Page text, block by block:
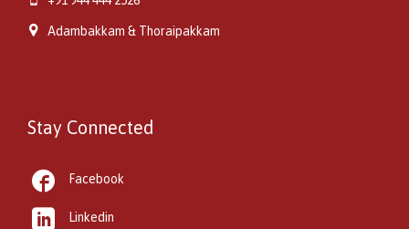
 Adambakkam & Thoraipakkam
Stay Connected
 Facebook
 Linkedin